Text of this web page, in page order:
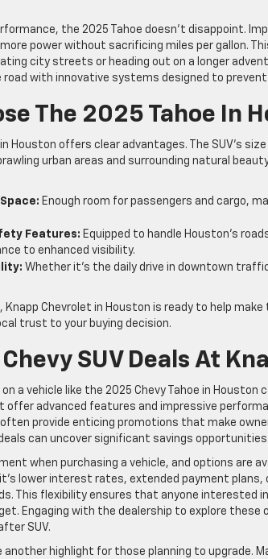
the 2025 Tahoe doesn’t disappoint.
power without sacrificing miles per gallon.
city streets or heading out on a longer
road with innovative systems designed to
The 2025 Tahoe In
in Houston offers clear advantages. The SUV’s
urban areas and surrounding natural
Enough room for passengers and cargo,
Features: Equipped to handle Houston’s
to enhanced visibility.
Whether it’s the daily drive in downtown
Chevrolet in Houston is ready to help
trust to your buying decision.
SUV Deals At
a vehicle like the 2025 Chevy Tahoe in
offer advanced features and impressive
provide enticing promotions that make
deals can uncover significant savings opportunities.
when purchasing a vehicle, and options are
lower interest rates, extended payment
This flexibility ensures that anyone interested in
Engaging with the dealership to explore
SUV.
another highlight for those planning to upgrade.